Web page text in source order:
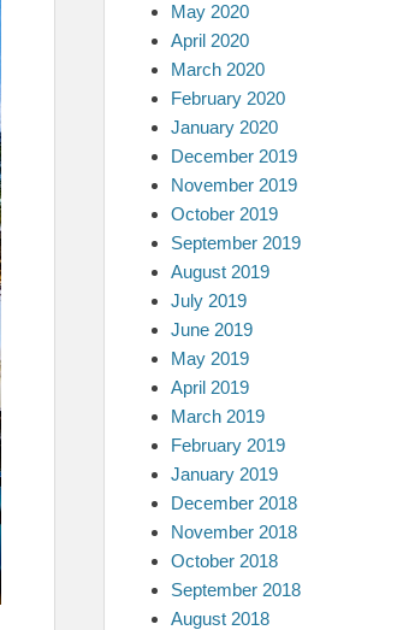
May 2020
April 2020
March 2020
February 2020
January 2020
December 2019
November 2019
October 2019
September 2019
August 2019
July 2019
June 2019
May 2019
April 2019
March 2019
February 2019
January 2019
December 2018
November 2018
October 2018
September 2018
August 2018